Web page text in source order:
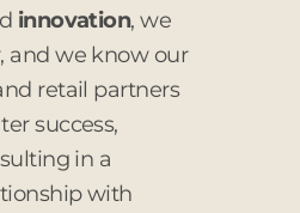
innovation, we
and we know our
retail partners
success,
in a
with